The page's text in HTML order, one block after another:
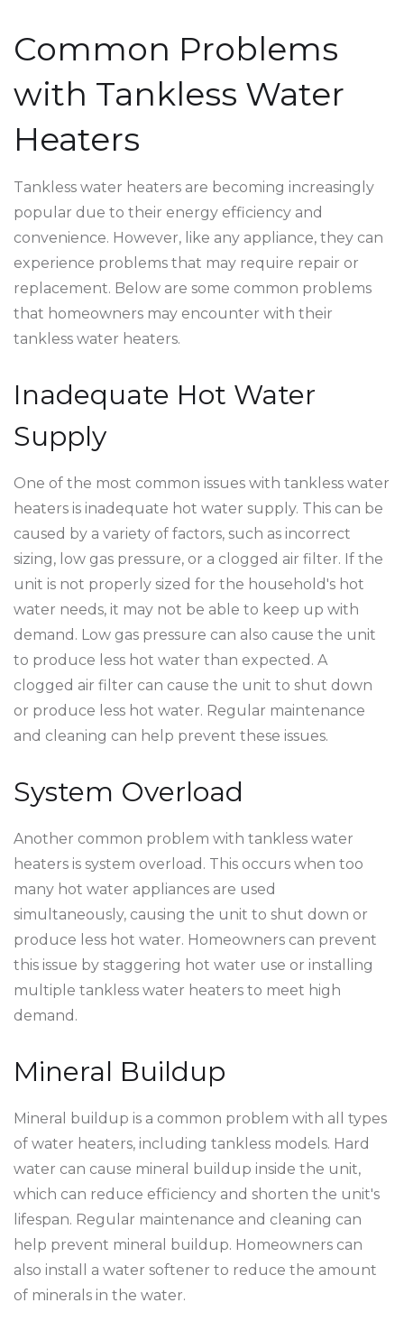
Common Problems
with Tankless Water
Heaters
Tankless water heaters are becoming increasingly
popular due to their energy efficiency and
convenience. However, like any appliance, they can
experience problems that may require repair or
replacement. Below are some common problems
that homeowners may encounter with their
tankless water heaters.
Inadequate Hot Water
Supply
One of the most common issues with tankless water
heaters is inadequate hot water supply. This can be
caused by a variety of factors, such as incorrect
sizing, low gas pressure, or a clogged air filter. If the
unit is not properly sized for the household's hot
water needs, it may not be able to keep up with
demand. Low gas pressure can also cause the unit
to produce less hot water than expected. A
clogged air filter can cause the unit to shut down
or produce less hot water. Regular maintenance
and cleaning can help prevent these issues.
System Overload
Another common problem with tankless water
heaters is system overload. This occurs when too
many hot water appliances are used
simultaneously, causing the unit to shut down or
produce less hot water. Homeowners can prevent
this issue by staggering hot water use or installing
multiple tankless water heaters to meet high
demand.
Mineral Buildup
Mineral buildup is a common problem with all types
of water heaters, including tankless models. Hard
water can cause mineral buildup inside the unit,
which can reduce efficiency and shorten the unit's
lifespan. Regular maintenance and cleaning can
help prevent mineral buildup. Homeowners can
also install a water softener to reduce the amount
of minerals in the water.